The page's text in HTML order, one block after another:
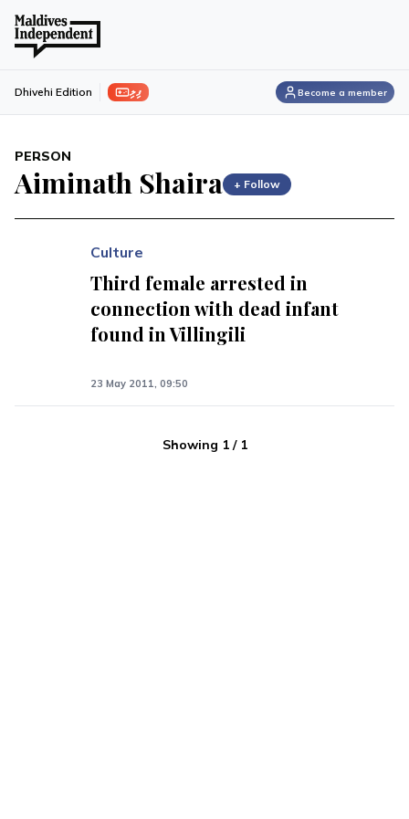
ފިލި Dhivehi Edition Become a member
PERSON
Aiminath Shaira + Follow
Culture
Third female arrested in
connection with dead infant
found in Villingili
23 May 2011, 09:50
Showing 1/ 1